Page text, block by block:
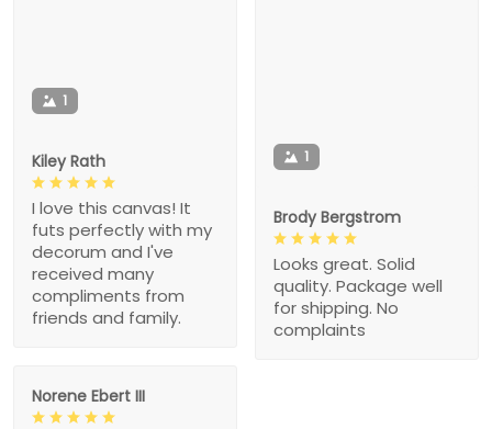
1
Kiley Rath
I love this canvas! It
futs perfectly with my
decorum and I've
received many
compliments from
friends and family.
1
Brody Bergstrom
Looks great. Solid
quality. Package well
for shipping. No
complaints
Norene Ebert III